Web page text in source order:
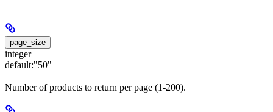
page_size
integer
default:"50"
Number of products to return per page (1-200).